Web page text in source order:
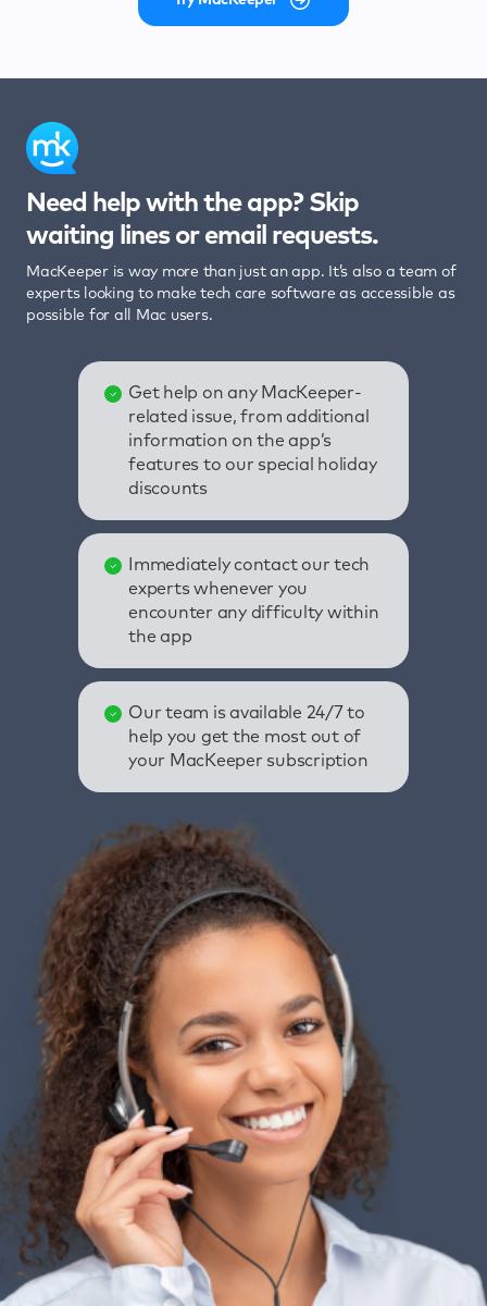
Need help with the app? Skip
waiting lines or email requests.
MacKeeper is way more than just an app. It’s also a team of
experts looking to make tech care software as accessible as
possible for all Mac users.
Get help on any MacKeeper-
related issue, from additional
information on the app’s
features to our special holiday
discounts
Immediately contact our tech
experts whenever you
encounter any difficulty within
the app
Our team is available 24/7 to
help you get the most out of
your MacKeeper subscription